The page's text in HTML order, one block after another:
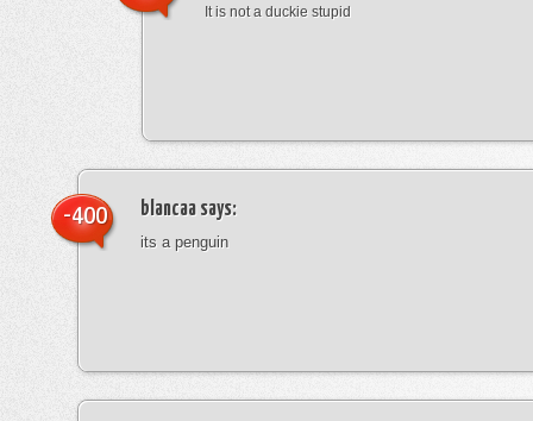
It is not a duckie stupid
blancaa says:
its a penguin
-400